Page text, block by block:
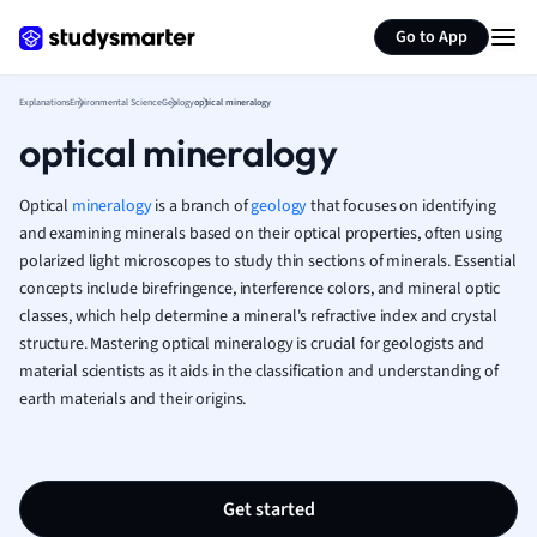
Go to App
French
Geography
Human
Japanese
Italian
Law
Marketing
Math
Nursing
ExplanationsEnvironmental ScienceGeologyoptical mineralogy
optical mineralogy
Optical mineralogyis a branch ofgeologythat focuses on identifying
and examining minerals based on their optical properties, often using
polarized light microscopes to study thin sections of minerals. Essential
concepts include birefringence, interference colors, and mineral optic
classes, which help determine a mineral's refractive index and crystal
structure. Mastering optical mineralogy is crucial for geologists and
material scientists as it aids in the classification and understanding of
earth materials and their origins.
Get started
Summarize page